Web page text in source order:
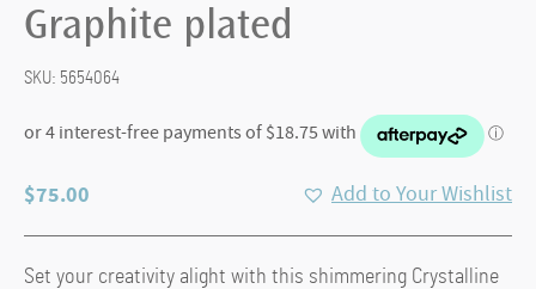
Graphite plated
SKU: 5654064
$75.00 Add to Your Wishlist
Set your creativity alight with this shimmering Crystalline